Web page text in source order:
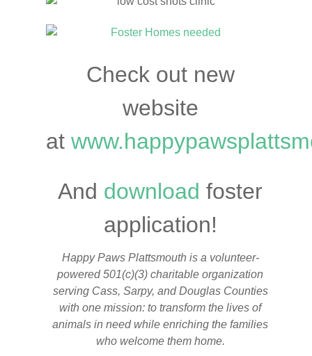
Check out new
website
at
And download foster
application!
Happy Paws Plattsmouth is a volunteer-
powered 501(c)(3) charitable organization
serving Cass, Sarpy, and Douglas Counties
with one mission: to transform the lives of
animals in need while enriching the families
who welcome them home.